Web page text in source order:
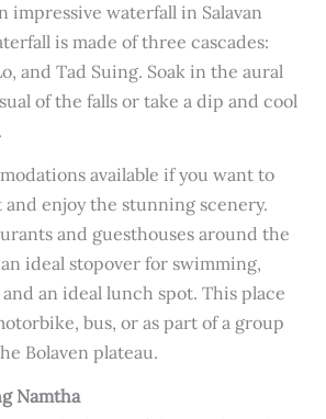
impressive waterfall in Salavan
is made of three cascades:
and Tad Suing. Soak in the aural
of the falls or take a dip and cool
available if you want to
enjoy the stunning scenery.
and guesthouses around the
ideal stopover for swimming,
an ideal lunch spot. This place
bus, or as part of a group
Bolaven plateau.
Namtha